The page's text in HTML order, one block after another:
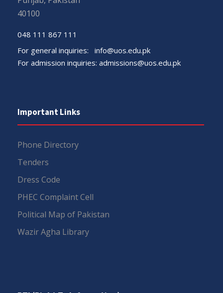
40100
048 111 867 111
For general inquiries: info@uos.edu.pk
For admission inquiries: admissions@uos.edu.pk
Important Links
Phone Directory
Tenders
Dress Code
PHEC Complaint Cell
Political Map of Pakistan
Wazir Agha Library